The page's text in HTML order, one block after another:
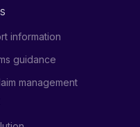
information
guidance
management